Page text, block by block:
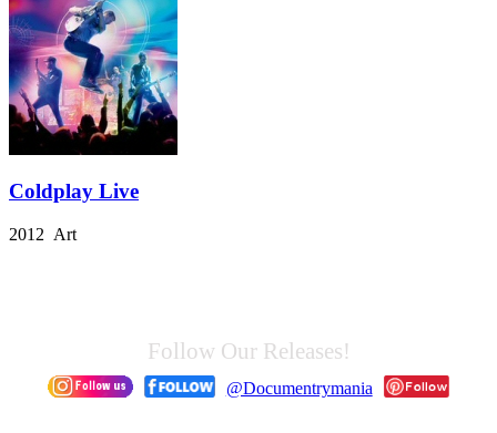
Coldplay Live
2012 Art
Follow Our Releases!
@Documentrymania